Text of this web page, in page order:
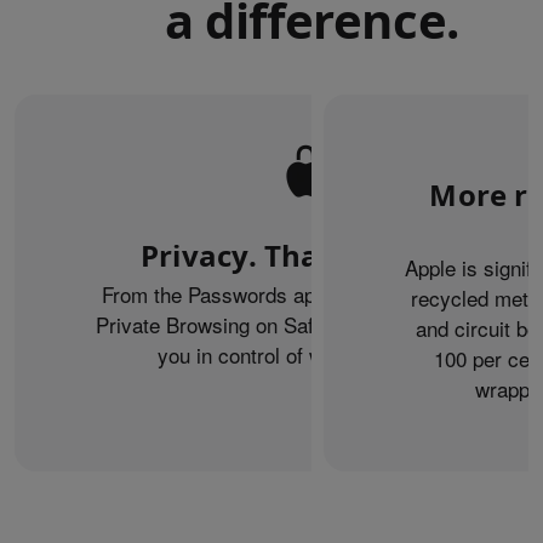
a difference.
Privacy. That’s iPhone.
From the Passwords app to the Health app to
Private Browsing on Safari, iPhone helps keep
you in control of what you share.
More
Apple is
recycled
and circuit
100 per